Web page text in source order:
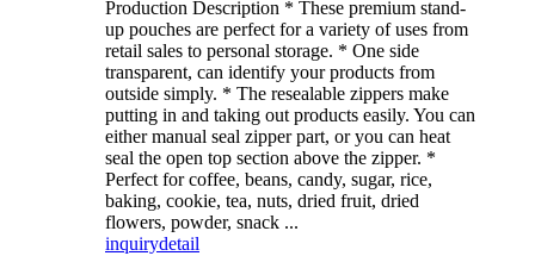
Production Description * These premium stand-
up pouches are perfect for a variety of uses from
retail sales to personal storage. * One side
transparent, can identify your products from
outside simply. * The resealable zippers make
putting in and taking out products easily. You can
either manual seal zipper part, or you can heat
seal the open top section above the zipper. *
Perfect for coffee, beans, candy, sugar, rice,
baking, cookie, tea, nuts, dried fruit, dried
flowers, powder, snack ...
inquirydetail